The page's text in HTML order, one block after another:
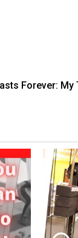
Forever: